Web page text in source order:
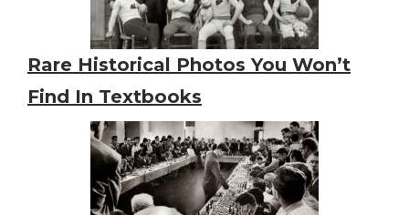
Rare Historical Photos You Won’t
Find In Textbooks